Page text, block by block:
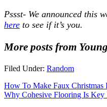
Pssst- We announced this
here to see if it’s you.
More posts from
Filed Under: Random
How To Make Faux Christmas
Why Cohesive Flooring Is Key